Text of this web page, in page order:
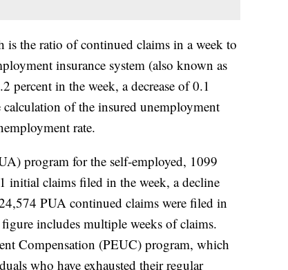
is the ratio of continued claims in a week to
insurance system (also known as
percent in the week, a decrease of 0.1
of the insured unemployment
rate.
program for the self-employed, 1099
initial claims filed in the week, a decline
PUA continued claims were filed in
includes multiple weeks of claims.
Compensation (PEUC) program, which
who have exhausted their regular